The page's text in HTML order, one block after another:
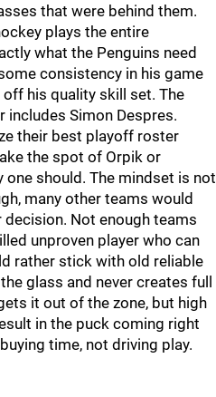
that were behind them.
plays the entire
what the Penguins need
consistency in his game
his quality skill set. The
Simon Despres.
their best playoff roster
the spot of Orpik or
one should. The mindset is not
many other teams would
Not enough teams
unproven player who can
rather stick with old reliable
glass and never creates full
it out of the zone, but high
in the puck coming right
time, not driving play.